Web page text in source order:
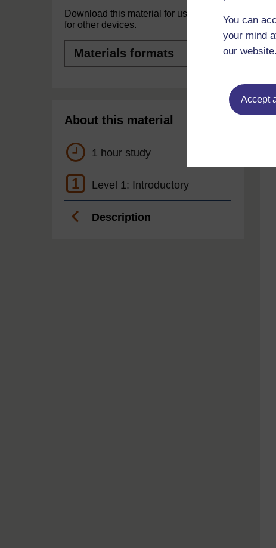
You can
your mind
our website.
Accept
Download this material for use offline or
for other devices.
formats
About this material
1 hour study
1 Level 1: Introductory
Description